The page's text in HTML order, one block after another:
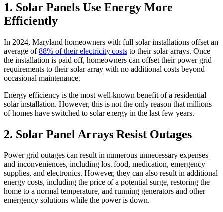
1. Solar Panels Use Energy More
Efficiently
In 2024, Maryland homeowners with full solar installations offset an
average of88% of their electricity costs to their solar arrays. Once
the installation is paid off, homeowners can offset their power grid
requirements to their solar array with no additional costs beyond
occasional maintenance.
Energy efficiency is the most well-known benefit of a residential
solar installation. However, this is not the only reason that millions
of homes have switched to solar energy in the last few years.
2. Solar Panel Arrays Resist Outages
Power grid outages can result in numerous unnecessary expenses
and inconveniences, including lost food, medication, emergency
supplies, and electronics. However, they can also result in additional
energy costs, including the price of a potential surge, restoring the
home to a normal temperature, and running generators and other
emergency solutions while the power is down.